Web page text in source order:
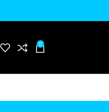
0